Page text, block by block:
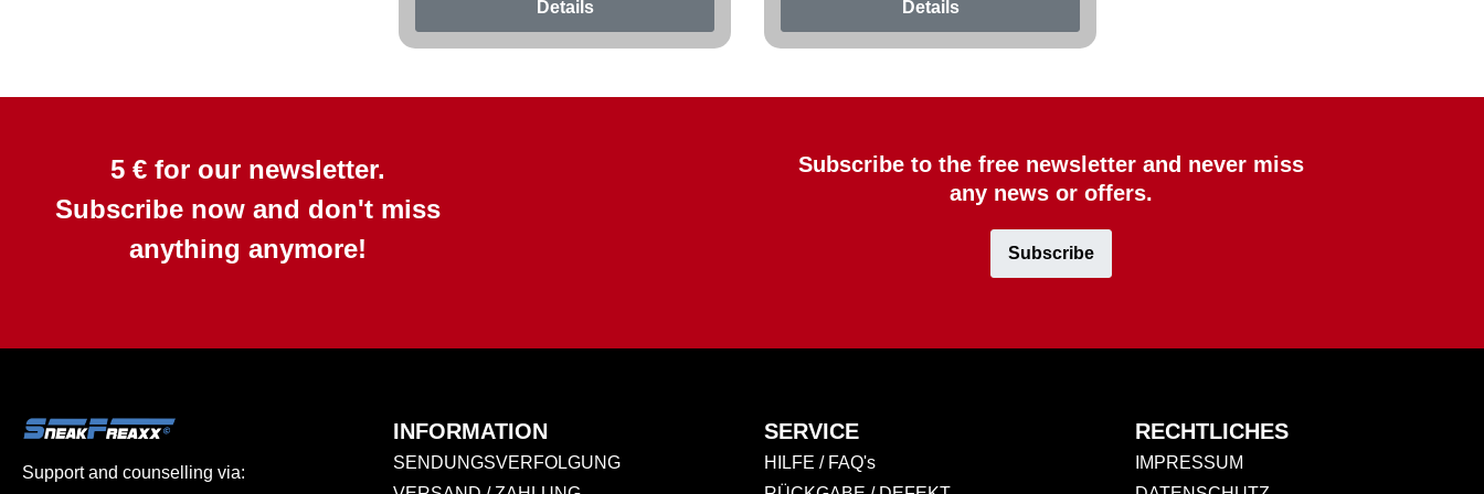
Details Details
5 € for our newsletter.
Subscribe now and don't miss
anything anymore!
Subscribe to the free newsletter and never miss
any news or offers.
Subscribe
Support and counselling via:
INFORMATION
SENDUNGSVERFOLGUNG
SERVICE
HILFE / FAQ's
RECHTLICHES
IMPRESSUM